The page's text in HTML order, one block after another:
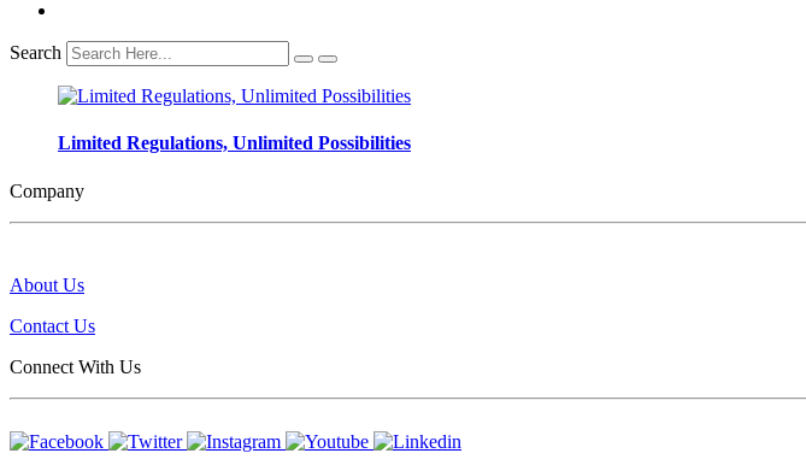
Search
Limited Regulations, Unlimited Possibilities
Company
About Us
Contact Us
Connect With Us